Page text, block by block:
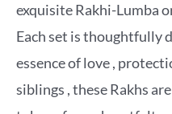
exquisite Rakhi-Lumba
Each set is thoughtfully
essence of love ,
siblings , these Rakhs